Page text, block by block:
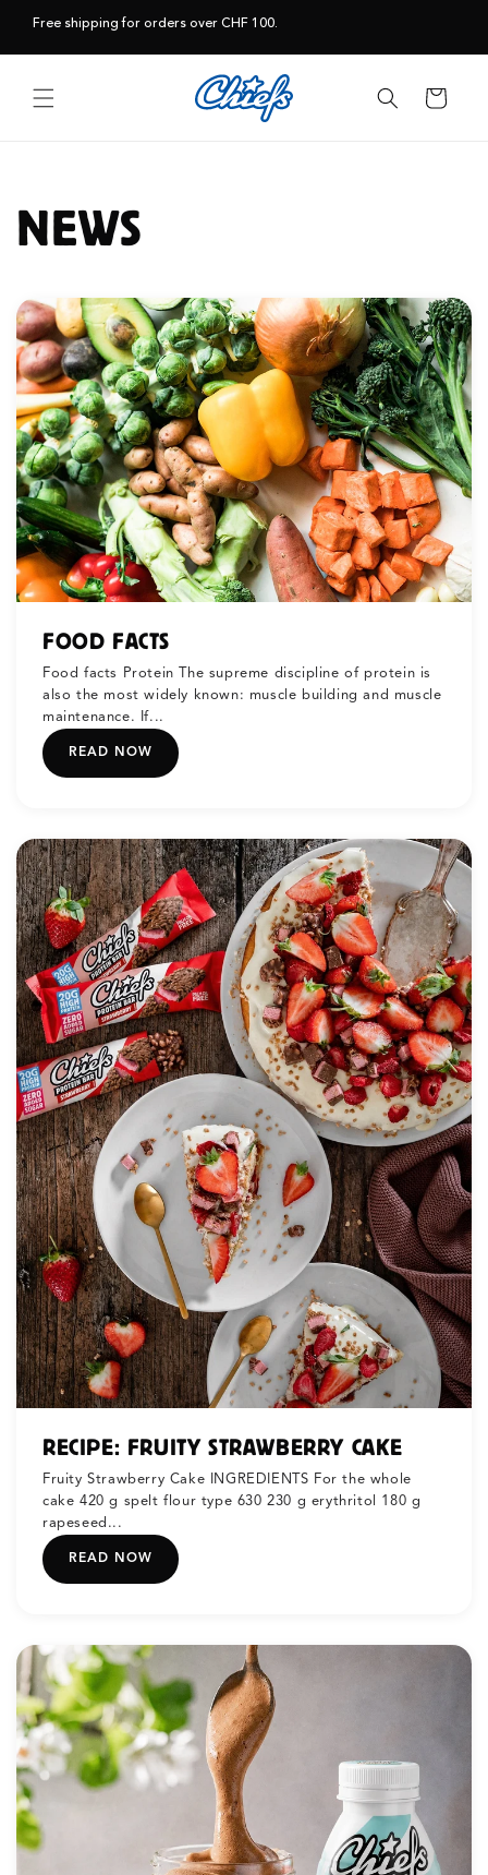
content
Free shipping for orders over CHF 100.
Cart
NEWS
FOOD FACTS
Food facts Protein The supreme discipline of protein is
also the most widely known: muscle building and muscle
maintenance. If...
READ NOW
RECIPE: FRUITY STRAWBERRY CAKE
Fruity Strawberry Cake INGREDIENTS For the whole
cake 420 g spelt flour type 630 230 g erythritol 180 g
rapeseed...
READ NOW